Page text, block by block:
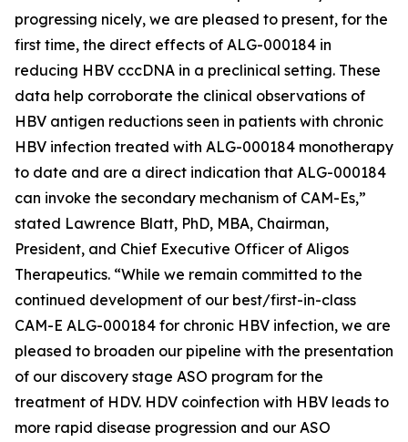
progressing nicely, we are pleased to present, for the
first time, the direct effects of ALG-000184 in
reducing HBV cccDNA in a preclinical setting. These
data help corroborate the clinical observations of
HBV antigen reductions seen in patients with chronic
HBV infection treated with ALG-000184 monotherapy
to date and are a direct indication that ALG-000184
can invoke the secondary mechanism of CAM-Es,”
stated Lawrence Blatt, PhD, MBA, Chairman,
President, and Chief Executive Officer of Aligos
Therapeutics. “While we remain committed to the
continued development of our best/first-in-class
CAM-E ALG-000184 for chronic HBV infection, we are
pleased to broaden our pipeline with the presentation
of our discovery stage ASO program for the
treatment of HDV. HDV coinfection with HBV leads to
more rapid disease progression and our ASO